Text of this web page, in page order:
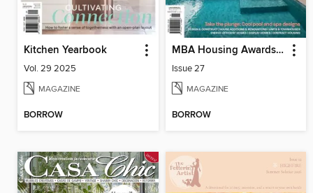
Kitchen Yearbook
Vol. 29 2025
MAGAZINE
BORROW
MBA Housing Awards Annual
Issue 27
MAGAZINE
BORROW